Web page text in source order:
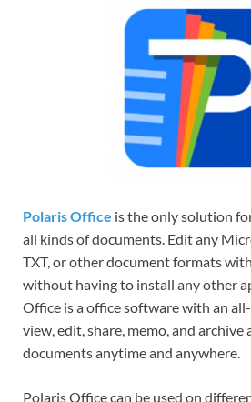
Polaris Office is the only solution
all kinds of documents. Edit any
TXT, or other document formats
without having to install any other
Office is a office software with an
view, edit, share, memo, and archive
documents anytime and anywhere.
Polaris Office can be used on